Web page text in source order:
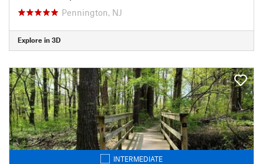
Pennington, NJ
Explore in 3D
INTERMEDIATE